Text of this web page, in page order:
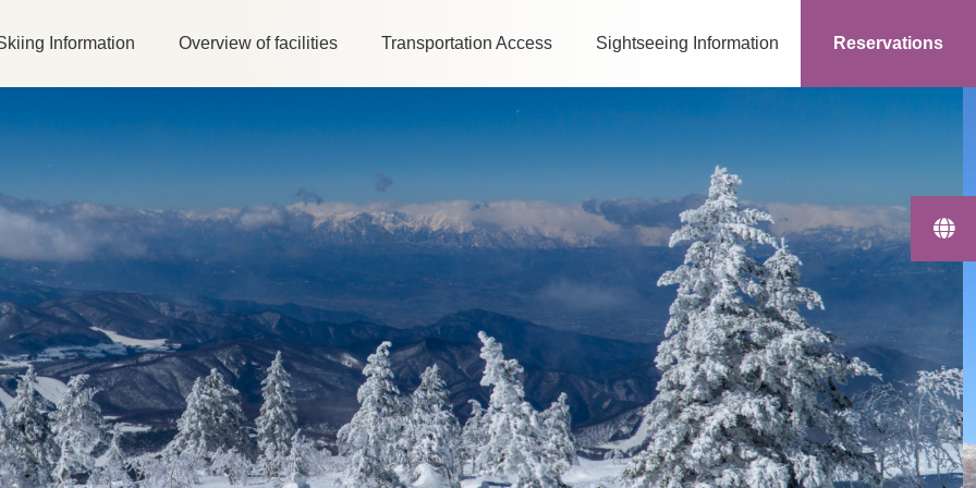
Information Overview of facilities Transportation Access Sightseeing Information Reservations